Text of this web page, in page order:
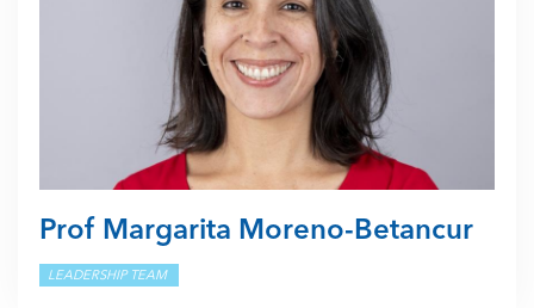
Prof Margarita Moreno-Betancur
LEADERSHIP TEAM